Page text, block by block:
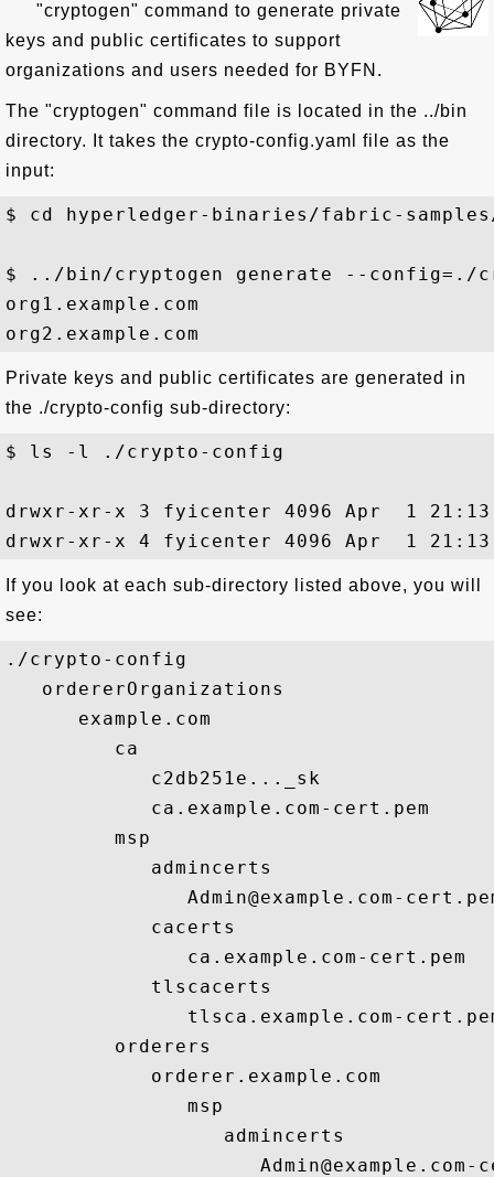
"cryptogen" command to generate private
keys and public certificates to support
organizations and users needed for BYFN.
The "cryptogen" command file is located in the ../bin
directory. It takes the crypto-config.yaml file as the
input:
$ cd hyperledger-binaries/fabric-
$ ../bin/cryptogen generate --config=./
org1.example.com
Private keys and public certificates are generated in
the ./crypto-config sub-directory:
$ ls -l ./crypto-config
drwxr-xr-x 3 fyicenter 4096 Apr  1 21:13
If you look at each sub-directory listed above, you will
see:
./crypto-config
   ordererOrganizations
      example.com
         ca
            c2db251e..._sk
            ca.example.com-cert.pem
         msp
            admincerts
Admin@example.com-
            cacerts
               ca.example.com-cert.pem
            tlscacerts
tlsca.example.com-
         orderers
            orderer.example.com
               msp
                  admincerts
Admin@example.com-